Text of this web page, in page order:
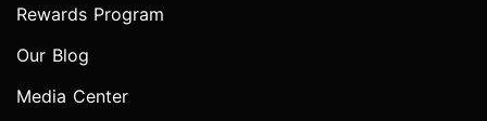
Rewards Program
Our Blog
Media Center